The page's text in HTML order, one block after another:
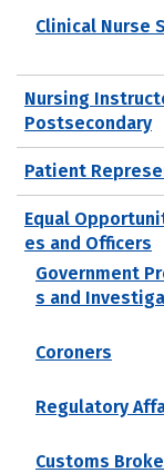
Clinical Nurse
Nursing
Postsecondary
Patient
Equal
es and Officers
Government
s and
Coroners
Regulatory
Customs